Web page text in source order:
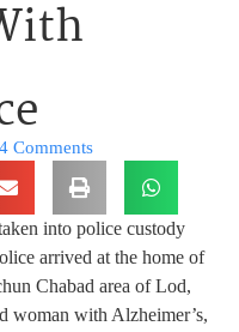
4 Comments
into police custody
arrived at the home of
Chabad area of Lod,
woman with Alzheimer’s,